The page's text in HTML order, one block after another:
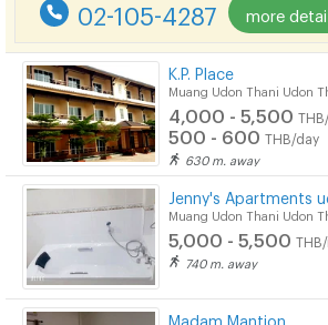
02-105-4287 more
K.P. Place
Muang Udon Thani Udon
4,000 - 5,500
500 - 600 THB/day
630 m. away
Muang Udon Thani Udon
5,000 - 5,500
740 m. away
Madam Mantion